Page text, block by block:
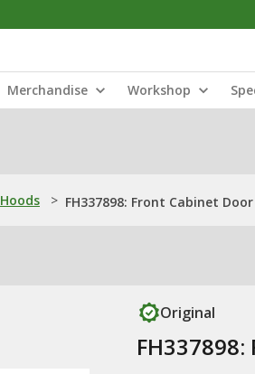
Merchandise Workshop
Hoods > FH337898: Front Cabinet Door
Original